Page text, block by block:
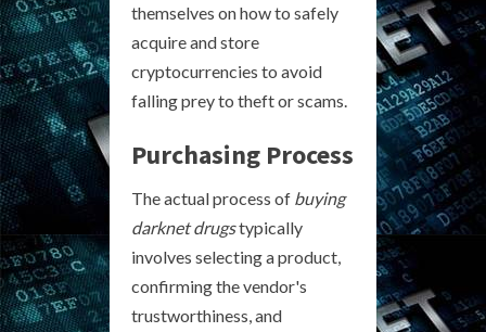
themselves on how to safely
acquire and store
cryptocurrencies to avoid
falling prey to theft or scams.
Purchasing Process
The actual process of buying
darknet drugstypically
involves selecting a product,
confirming the vendor's
trustworthiness, and